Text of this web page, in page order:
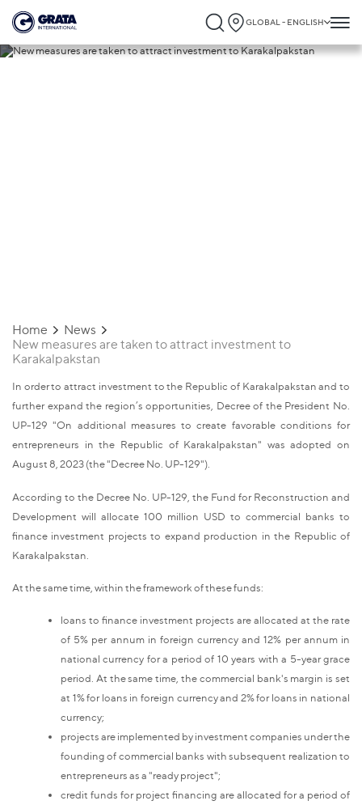
GLOBAL - ENGLISH
Home
News
New measures are taken to attract investment to
Karakalpakstan
In order to attract investment to the Republic of Karakalpakstan and to
further expand the region’s opportunities, Decree of the President No.
UP-129 "On additional measures to create favorable conditions for
entrepreneurs in the Republic of Karakalpakstan" was adopted on
August 8, 2023 (the "Decree No. UP-129").
According to the Decree No. UP-129, the Fund for Reconstruction and
Development will allocate 100 million USD to commercial banks to
finance investment projects to expand production in the Republic of
Karakalpakstan.
At the same time, within the framework of these funds:
loans to finance investment projects are allocated at the rate
of 5% per annum in foreign currency and 12% per annum in
national currency for a period of 10 years with a 5-year grace
period. At the same time, the commercial bank's margin is set
at 1% for loans in foreign currency and 2% for loans in national
currency;
projects are implemented by investment companies under the
founding of commercial banks with subsequent realization to
entrepreneurs as a "ready project";
credit funds for project financing are allocated for a period of